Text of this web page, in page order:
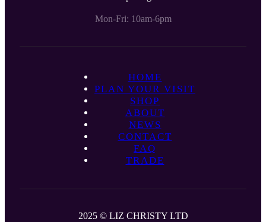
Mon-Fri: 10am-6pm
HOME
PLAN YOUR VISIT
SHOP
ABOUT
NEWS
CONTACT
FAQ
TRADE
2025 © LIZ CHRISTY LTD